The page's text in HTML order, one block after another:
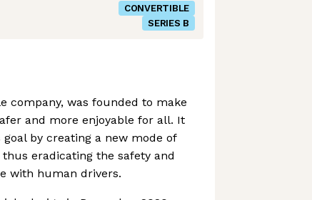
CONVERTIBLE
SERIES B
company, was founded to make
and more enjoyable for all. It
by creating a new mode of
eradicating the safety and
with human drivers.